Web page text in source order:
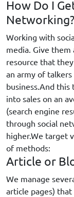
How Do I
Networking?
Working with
media. Give
resource that
an army of
business.And
into sales on an
(search engine
through social
higher.We target
of methods:
Article or
We manage
article pages)